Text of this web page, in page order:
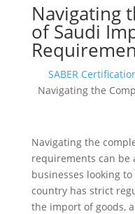
Navigating
of Saudi
SABER
Navigating the
requirements can be
businesses looking
country has strict
the import of goods,